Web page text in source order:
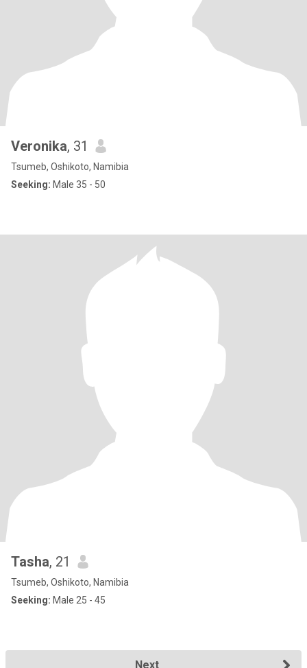
Veronika, 31
Tsumeb, Oshikoto, Namibia
Seeking: Male 35 - 50
Tasha, 21
Tsumeb, Oshikoto, Namibia
Seeking: Male 25 - 45
Next